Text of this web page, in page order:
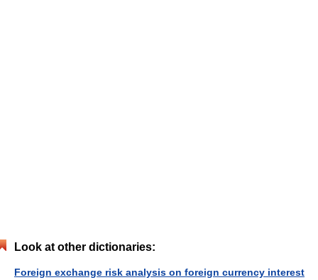
Look at other dictionaries:
Foreign exchange risk analysis on foreign currency interest